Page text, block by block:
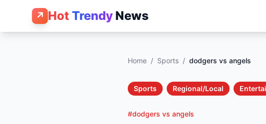
↗ Hot Trendy News
Home / Sports / dodgers vs angels
Sports Regional/Local
#dodgers vs angels